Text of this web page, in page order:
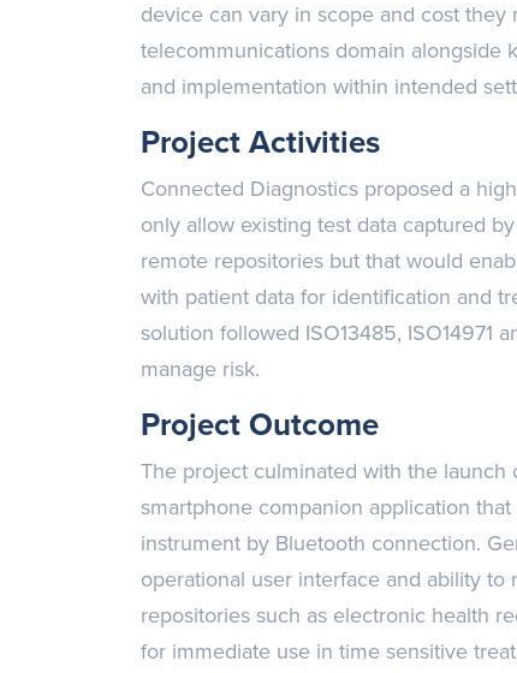
device can vary in scope and cost
telecommunications domain alongside
and implementation within intended
Project Activities
Connected Diagnostics proposed a
only allow existing test data captured
remote repositories but that would
with patient data for identification and
solution followed ISO13485, ISO14971
manage risk.
Project Outcome
The project culminated with the
smartphone companion application
instrument by Bluetooth connection.
operational user interface and ability to
repositories such as electronic health
for immediate use in time sensitive